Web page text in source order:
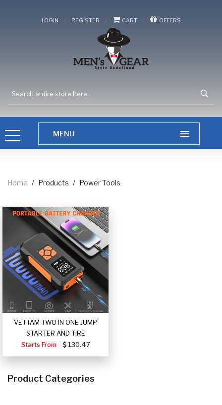
LOGIN / REGISTER / CART / OFFERS
Home / Products / Power Tools
VETTAM TWO IN ONE JUMP
STARTER AND TIRE
Starts From
130.47
Product Categories